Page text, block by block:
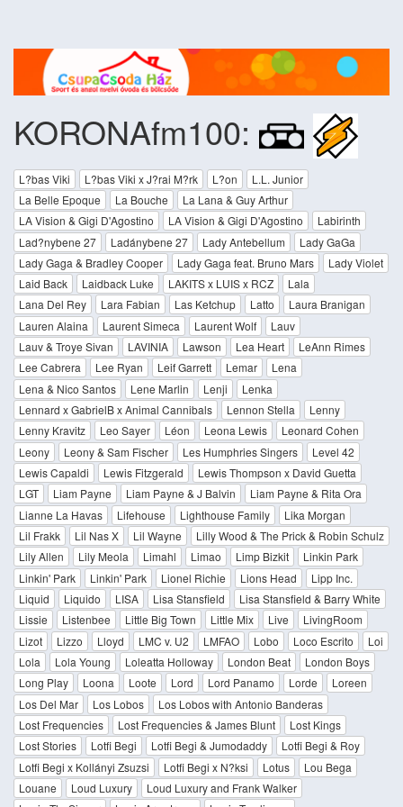
KORONAfm100:
L?bas Viki L?bas Viki x J?rai M?rk L?on
L.L. Junior
La Belle Epoque
La Bouche
La Lana & Guy Arthur
LA Vision & Gigi D'Agostino
LA Vision & Gigi D'Agostino
Labirinth
Lad?nybene 27
Ladánybene 27 Lady Antebellum
Lady GaGa
Lady Gaga & Bradley Cooper
Lady Gaga feat. Bruno Mars
Lady Violet
Laid Back
Laidback Luke LAKITS x LUIS x RCZ
Lala
Lana Del Rey
Lara Fabian Las Ketchup Latto
Laura Branigan
Lauren Alaina
Laurent Simeca Laurent Wolf
Lauv
Lauv & Troye Sivan
LAVINIA Lawson Lea Heart
LeAnn Rimes
Lee Cabrera
Lee Ryan Leif Garrett Lemar
Lena
Lena & Nico Santos
Lene Marlin Lenji
Lenka
Lennard x GabrielB x Animal Cannibals
Lennon Stella
Lenny
Lenny Kravitz
Leo Sayer Léon Leona Lewis
Leonard Cohen
Leony
Leony & Sam Fischer Les Humphries Singers
Level 42
Lewis Capaldi
Lewis Fitzgerald
Lewis Thompson x David Guetta
LGT
Liam Payne Liam Payne & J Balvin
Liam Payne & Rita Ora
Lianne La Havas
Lifehouse Lighthouse Family
Lika Morgan
Lil Frakk
Lil Nas X Lil Wayne
Lilly Wood & The Prick & Robin Schulz
Lily Allen
Lily Meola Limahl Limao Limp Bizkit
Linkin Park
Linkin' Park
Linkin' Park Lionel Richie Lions Head
Lipp Inc.
Liquid
Liquido LISA Lisa Stansfield
Lisa Stansfield & Barry White
Lissie
Listenbee Little Big Town Little Mix Live
LivingRoom
Lizot
Lizzo Lloyd LMC v. U2 LMFAO Lobo Loco Escrito
Loi
Lola
Lola Young Loleatta Holloway London Beat
London Boys
Long Play
Loona Loote Lord Lord Panamo Lorde
Loreen
Los Del Mar
Los Lobos
Los Lobos with Antonio Banderas
Lost Frequencies
Lost Frequencies & James Blunt
Lost Kings
Lost Stories
Lotfi Begi Lotfi Begi & Jumodaddy
Lotfi Begi & Roy
Lotfi Begi x Kollányi Zsuzsi
Lotfi Begi x N?ksi Lotus
Lou Bega
Louane
Loud Luxury
Loud Luxury and Frank Walker